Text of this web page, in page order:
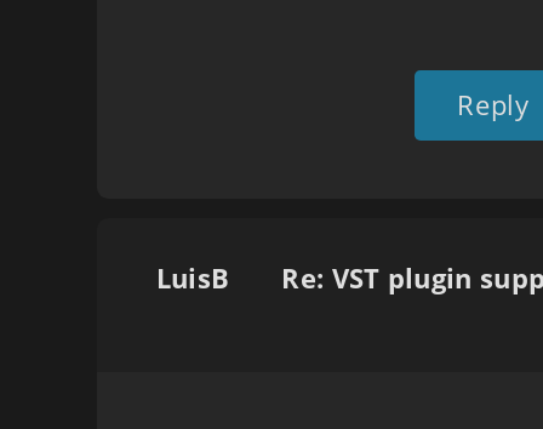
Reply
LuisB